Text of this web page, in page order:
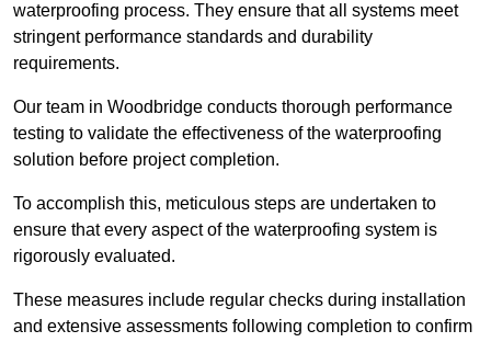
waterproofing process. They ensure that all systems meet
stringent performance standards and durability
requirements.
Our team in Woodbridge conducts thorough performance
testing to validate the effectiveness of the waterproofing
solution before project completion.
To accomplish this, meticulous steps are undertaken to
ensure that every aspect of the waterproofing system is
rigorously evaluated.
These measures include regular checks during installation
and extensive assessments following completion to confirm